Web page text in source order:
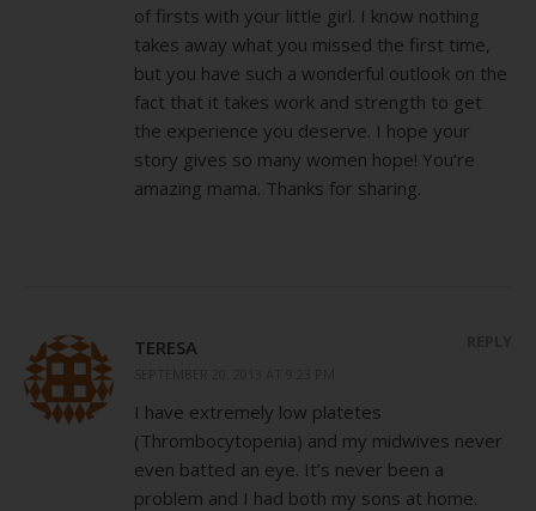
of firsts with your little girl. I know nothing
takes away what you missed the first time,
but you have such a wonderful outlook on the
fact that it takes work and strength to get
the experience you deserve. I hope your
story gives so many women hope! You’re
amazing mama. Thanks for sharing.
TERESA
I have extremely low platetes
(Thrombocytopenia) and my midwives never
even batted an eye. It’s never been a
problem and I had both my sons at home.